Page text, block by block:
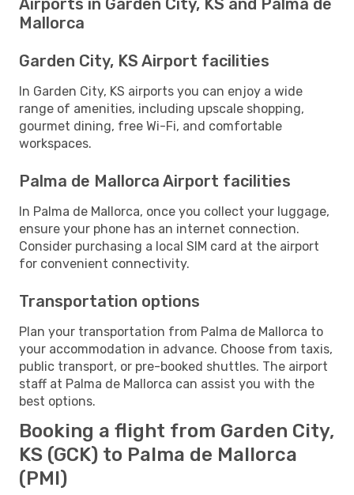
Airports in Garden City, KS and Palma de
Mallorca
Garden City, KS Airport facilities
In Garden City, KS airports you can enjoy a wide
range of amenities, including upscale shopping,
gourmet dining, free Wi-Fi, and comfortable
workspaces.
Palma de Mallorca Airport facilities
In Palma de Mallorca, once you collect your luggage,
ensure your phone has an internet connection.
Consider purchasing a local SIM card at the airport
for convenient connectivity.
Transportation options
Plan your transportation from Palma de Mallorca to
your accommodation in advance. Choose from taxis,
public transport, or pre-booked shuttles. The airport
staff at Palma de Mallorca can assist you with the
best options.
Booking a flight from Garden City,
KS (GCK) to Palma de Mallorca
(PMI)